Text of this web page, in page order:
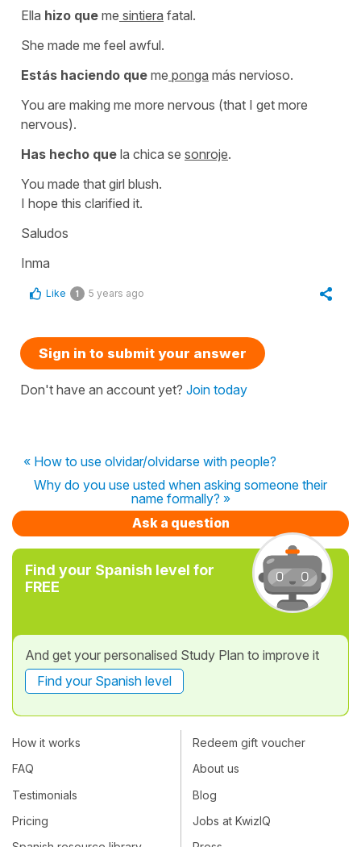
Ella hizo que me sintiera fatal.
She made me feel awful.
Estás haciendo que me ponga más nervioso.
You are making me more nervous (that I get more
nervous).
Has hecho que la chica se sonroje.
You made that girl blush.
I hope this clarified it.
Saludos
Inma
Like 1 5 years ago
Sign in to submit your answer
Don't have an account yet? Join today
« How to use olvidar/olvidarse with people?
Why do you use usted when asking someone their
name formally? »
Ask a question
Find your Spanish level for
FREE
And get your personalised Study Plan to improve it
Find your Spanish level
How it works
FAQ
Testimonials
Pricing
Redeem gift voucher
About us
Blog
Jobs at KwizIQ